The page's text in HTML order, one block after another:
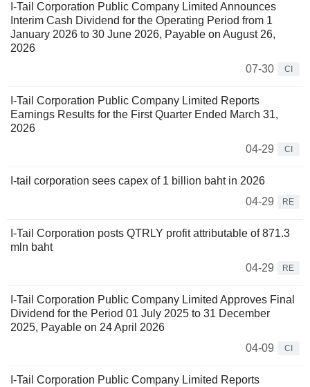
I-Tail Corporation Public Company Limited Announces
Interim Cash Dividend for the Operating Period from 1
January 2026 to 30 June 2026, Payable on August 26,
2026
07-30
CI
I-Tail Corporation Public Company Limited Reports
Earnings Results for the First Quarter Ended March 31,
2026
04-29
CI
I-tail corporation sees capex of 1 billion baht in 2026
04-29
RE
I-Tail Corporation posts QTRLY profit attributable of 871.3
mln baht
04-29
RE
I-Tail Corporation Public Company Limited Approves Final
Dividend for the Period 01 July 2025 to 31 December
2025, Payable on 24 April 2026
04-09
CI
I-Tail Corporation Public Company Limited Reports